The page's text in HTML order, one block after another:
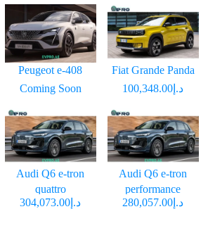
Peugeot e-408
Coming Soon
Fiat Grande Panda
د.إ100,348.00
Audi Q6 e-tron
quattro
د.إ304,073.00
Audi Q6 e-tron
performance
د.إ280,057.00